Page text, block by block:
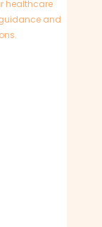
healthcare
and